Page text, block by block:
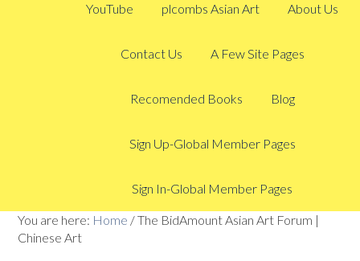
YouTube plcombs Asian Art About Us
Contact Us A Few Site Pages
Recomended Books Blog
Sign Up-Global Member Pages
Sign In-Global Member Pages
You are here: Home /The BidAmount Asian Art Forum |
Chinese Art